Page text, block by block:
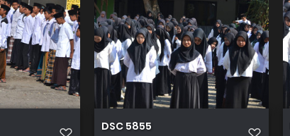
DSC 5855